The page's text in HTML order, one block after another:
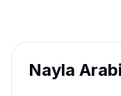
Nayla